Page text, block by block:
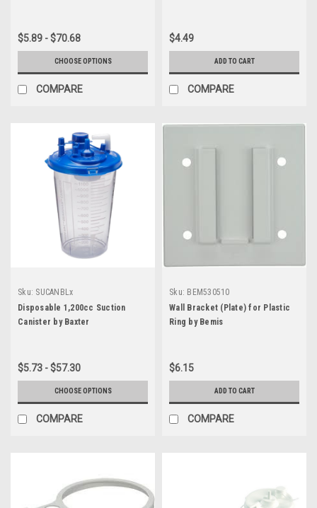
$5.89 - $70.68
CHOOSE OPTIONS
COMPARE
$4.49
ADD TO CART
COMPARE
Sku: SUCANBLx
Disposable 1,200cc Suction
Canister by Baxter
$5.73 - $57.30
CHOOSE OPTIONS
COMPARE
Sku: BEM530510
Wall Bracket (Plate) for Plastic
Ring by Bemis
$6.15
ADD TO CART
COMPARE